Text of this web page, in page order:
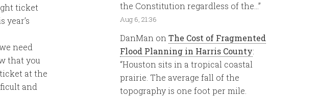
ticket
year’s
need
that you
at the
and
the Constitution regardless of the…”
Aug 6, 21:36
DanMan on The Cost of Fragmented
Flood Planning in Harris County:
“Houston sits in a tropical coastal
prairie. The average fall of the
topography is one foot per mile.